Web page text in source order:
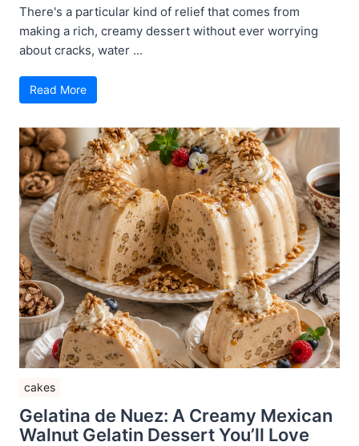
There's a particular kind of relief that comes from
making a rich, creamy dessert without ever worrying
about cracks, water ...
Read More
cakes
Gelatina de Nuez: A Creamy Mexican
Walnut Gelatin Dessert You’ll Love